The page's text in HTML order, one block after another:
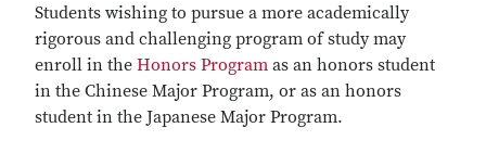
Students wishing to pursue a more academically
rigorous and challenging program of study may
enroll in the Honors Program as an honors student
in the Chinese Major Program, or as an honors
student in the Japanese Major Program.